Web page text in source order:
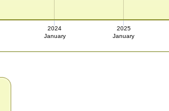
2024
January
2025
January